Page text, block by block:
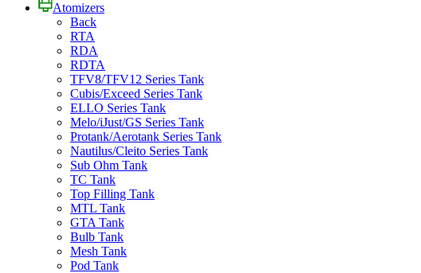
Atomizers
Back
RTA
RDA
RDTA
TFV8/TFV12 Series Tank
Cubis/Exceed Series Tank
ELLO Series Tank
Melo/iJust/GS Series Tank
Protank/Aerotank Series Tank
Nautilus/Cleito Series Tank
Sub Ohm Tank
TC Tank
Top Filling Tank
MTL Tank
GTA Tank
Bulb Tank
Mesh Tank
Pod Tank